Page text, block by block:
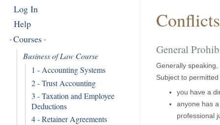
Log In
Help
Courses
Business of Law Course
1 - Accounting Systems
2 - Trust Accounting
3 - Taxation and Employee
Deductions
4 - Retainer Agreements
General
Generally
Subject to
you have a
anyone has
professional